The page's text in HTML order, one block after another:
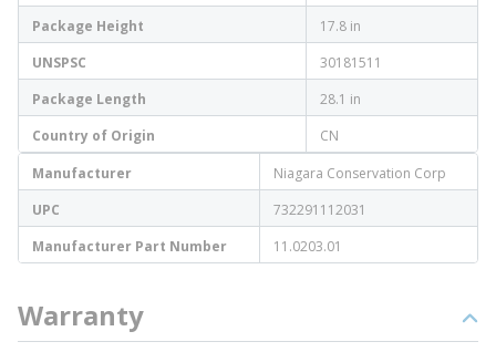
Package Height
17.8 in
UNSPSC
30181511
Package Length
28.1 in
Country of Origin
CN
Manufacturer
Niagara Conservation Corp
UPC
732291112031
Manufacturer Part Number
11.0203.01
Warranty